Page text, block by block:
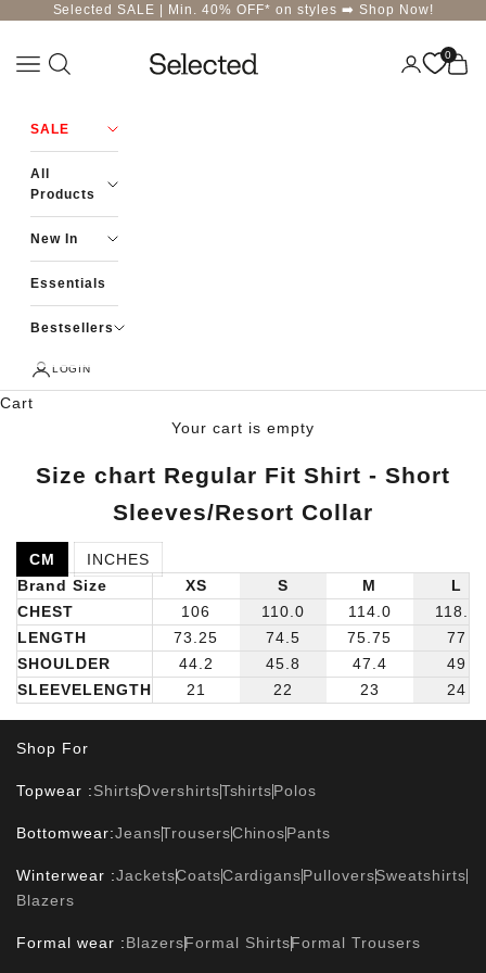
Skip to contentSelected SALE | Min. 40% OFF* on styles ➡️ Shop Now!
Selected-India
Navigation menu Login 0
Cart
SALE
All
Products
New In
Essentials
Bestsellers
LOGIN
Cart
Your cart is empty
Size chart Regular Fit Shirt - Short
Sleeves/Resort Collar
CM
INCHES
Brand Size
CHEST
LENGTH
SHOULDER
SLEEVELENGTH
XS
106
73.25
44.2
21
S
110.0
74.5
45.8
22
M
114.0
75.75
47.4
23
L
118.0
77
49
24
Shop For
Topwear :ShirtsOvershirtsTshirtsPolos
Bottomwear:JeansTrousersChinosPants
Winterwear :JacketsCoatsCardigansPulloversSweatshirts
Blazers
Formal wear :BlazersFormal ShirtsFormal Trousers